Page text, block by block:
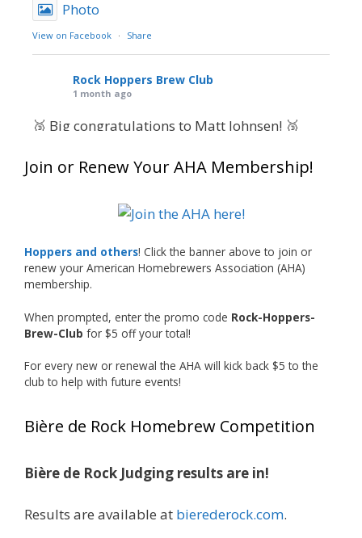
Photo
View on Facebook · Share
Rock Hoppers Brew Club
1 month ago
🥉 Big congratulations to Matt Johnsen! 🥉
at this year’s NHC—his first-ever NHC medal!
What an exciting milestone and a fantastic
just the beginning, and it’s great to see his
hard work and creativity in brewing getting
Welcome to the NHC medal club, Matt—well
Photo
Jim brought home the Gold in Belgian Ale this
Join or Renew Your AHA Membership!
Hoppers and others! Click the banner above to join or
renew your American Homebrewers Association (AHA)
membership.
When prompted, enter the promo code Rock-Hoppers-
Brew-Club for $5 off your total!
For every new or renewal the AHA will kick back $5 to the
club to help with future events!
Bière de Rock Homebrew Competition
Bière de Rock Judging results are in!
Results are available at bierederock.com.